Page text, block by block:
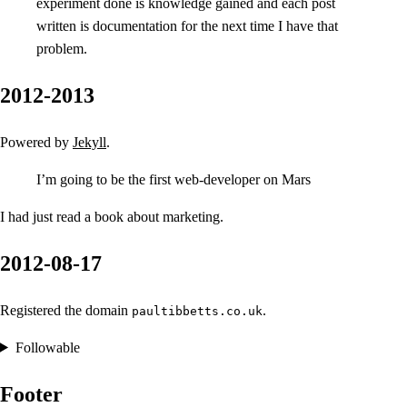
experiment done is knowledge gained and each post
written is documentation for the next time I have that
problem.
2012-2013
Powered by Jekyll.
I’m going to be the first web-developer on Mars
I had just read a book about marketing.
2012-08-17
Registered the domain paultibbetts.co.uk.
Followable
Footer